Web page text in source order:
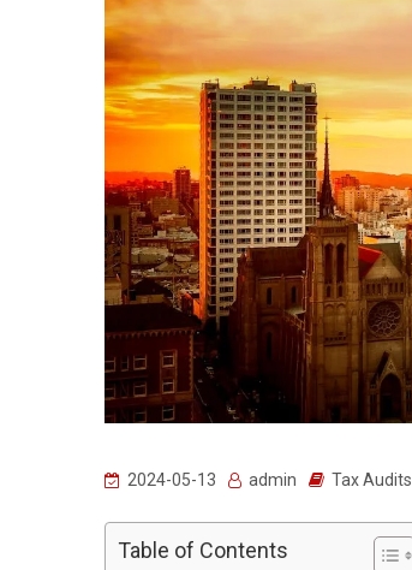
2024-05-13 admin Tax Audits
Table of Contents